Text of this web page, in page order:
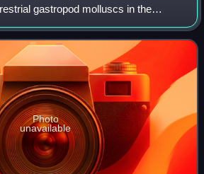
gastropod molluscs in the
order Stylommatophora.
Photo
unavailable